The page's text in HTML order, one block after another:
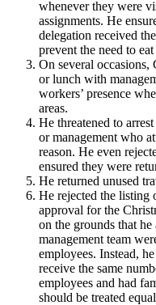
whenever they were
assignments. He
delegation received
prevent the need to
On several occasions,
or lunch with
workers’ presence
areas.
He threatened to
or management who
reason. He even
ensured they were
He returned unused
He rejected the listing
approval for the
on the grounds that
management team
employees. Instead,
receive the same
employees and had
should be treated